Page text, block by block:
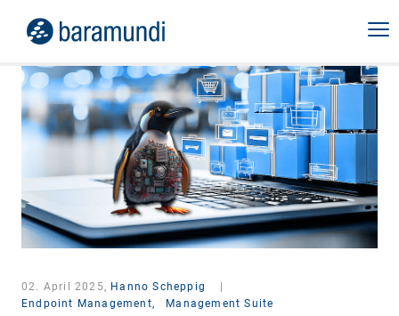
02. April 2025, Hanno Scheppig
Endpoint Management,
Management Suite